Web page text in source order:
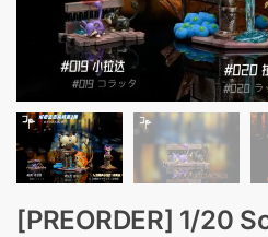
[PREORDER] 1/20